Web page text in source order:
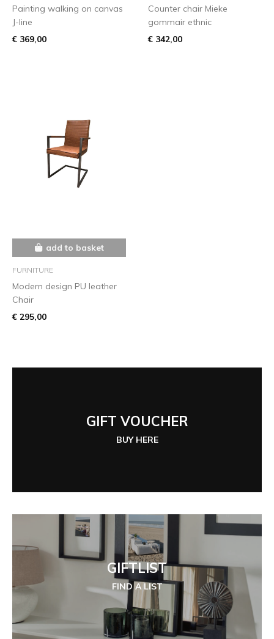
Painting walking on canvas
J-line
€ 369,00
Counter chair Mieke
gommair ethnic
€ 342,00
add to basket
FURNITURE
Modern design PU leather
Chair
€ 295,00
GIFT VOUCHER
BUY HERE
GIFTLIST
FIND A LIST